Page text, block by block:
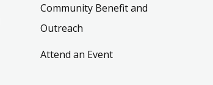
Community Benefit and
Outreach
Attend an Event